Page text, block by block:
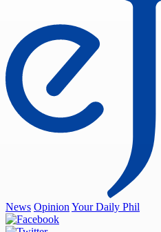
News Opinion Your Daily Phil